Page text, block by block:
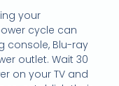
your
cycle can
console, Blu-ray
outlet. Wait 30
on your TV and